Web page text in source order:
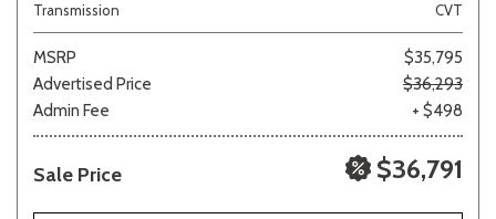
Transmission
CVT
MSRP
$35,795
Advertised Price
$36,293
Admin Fee
+ $498
Sale Price $36,791